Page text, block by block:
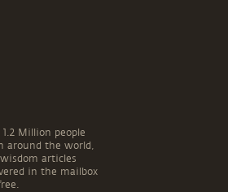
1.2 Million people
around the world,
articles
in the mailbox